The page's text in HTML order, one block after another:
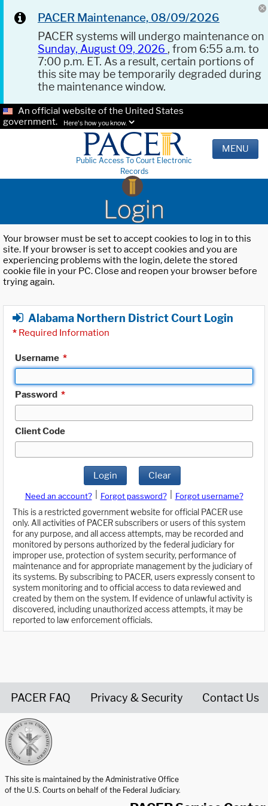
PACER Maintenance, 08/09/2026
PACER systems will undergo maintenance on
Sunday, August 09, 2026 , from 6:55 a.m. to
7:00 p.m. ET. As a result, certain portions of
this site may be temporarily degraded during
the maintenance window.
An official website of the United States
government.
Here's how you know.
Public Access To Court Electronic
Records
MENU
Login
Your browser must be set to accept cookies to log in to this
site. If your browser is set to accept cookies and you are
experiencing problems with the login, delete the stored
cookie file in your PC. Close and reopen your browser before
trying again.
Alabama Northern District Court Login
* Required Information
Username *
Password *
Client Code
Login Clear
Need an account? Forgot password?
Forgot username?
This is a restricted government website for official PACER use
only. All activities of PACER subscribers or users of this system
for any purpose, and all access attempts, may be recorded and
monitored by persons authorized by the federal judiciary for
improper use, protection of system security, performance of
maintenance and for appropriate management by the judiciary of
its systems. By subscribing to PACER, users expressly consent to
system monitoring and to official access to data reviewed and
created by them on the system. If evidence of unlawful activity is
discovered, including unauthorized access attempts, it may be
reported to law enforcement officials.
PACER FAQ Privacy & Security Contact Us
This site is maintained by the Administrative Office
of the U.S. Courts on behalf of the Federal Judiciary.